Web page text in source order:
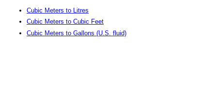
Cubic Meters to Litres
Cubic Meters to Cubic Feet
Cubic Meters to Gallons (U.S. fluid)